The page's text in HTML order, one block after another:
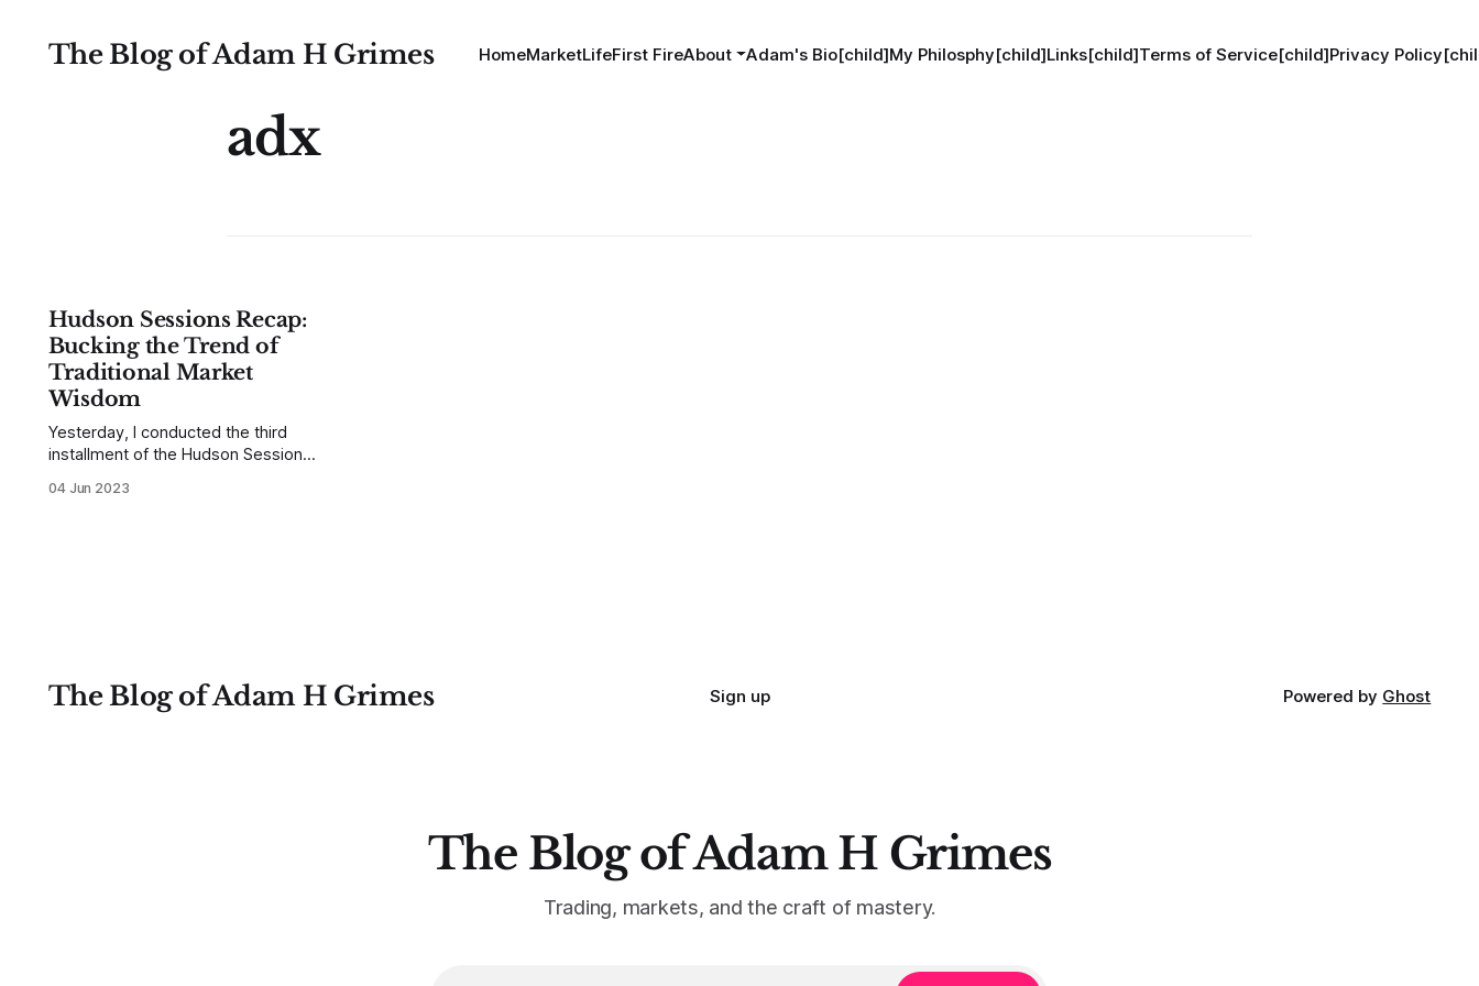
The Blog of Adam H Grimes HomeMarketLifeFirst FireAbout Adam's Bio[child]My Philosphy[child]Links[child]Terms of Service[child]Privacy
adx
Hudson Sessions Recap:
Bucking the Trend of
Traditional Market
Wisdom
Yesterday, I conducted the third
installment of the Hudson Sessions
drawn from my first book, The Art &
04 Jun 2023
The Blog of Adam H Grimes Sign up Powered by Ghost
The Blog of Adam H Grimes
Trading, markets, and the craft of mastery.